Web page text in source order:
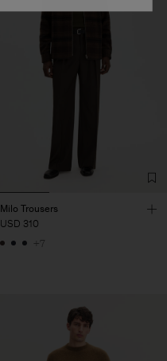
Milo Trousers
USD 310
+7